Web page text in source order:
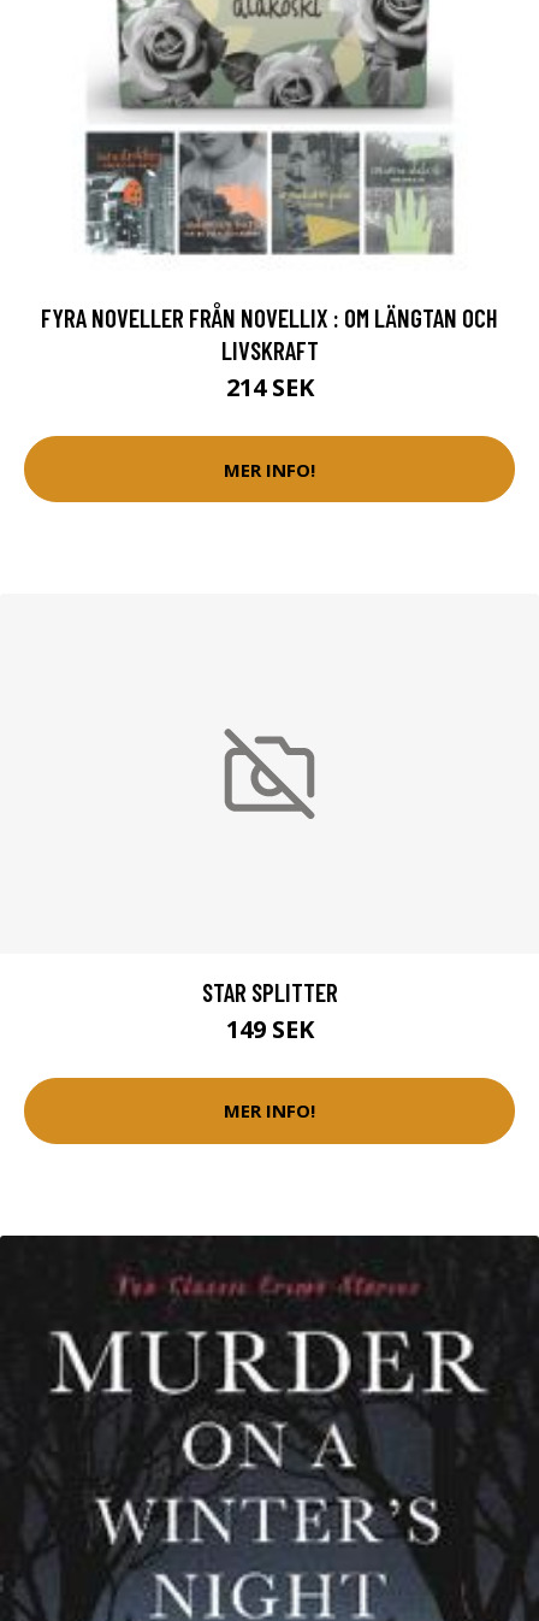
FYRA NOVELLER FRÅN NOVELLIX : OM LÄNGTAN OCH
LIVSKRAFT
214 SEK
MER INFO!
STAR SPLITTER
149 SEK
MER INFO!